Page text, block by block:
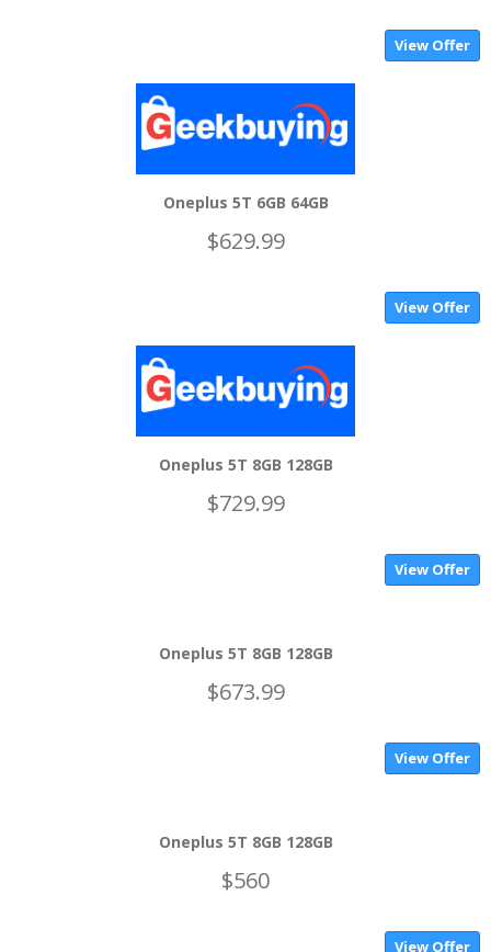
View Offer
Oneplus 5T 6GB 64GB
$629.99
View Offer
Oneplus 5T 8GB 128GB
$729.99
View Offer
Oneplus 5T 8GB 128GB
$673.99
View Offer
Oneplus 5T 8GB 128GB
$560
View Offer